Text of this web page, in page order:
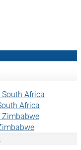
Africa
Africa
Zimbabwe